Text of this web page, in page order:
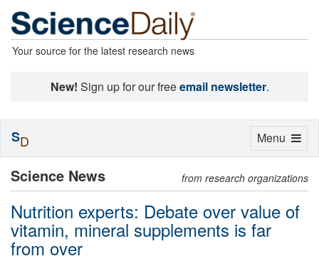
Your source for the latest research news
New! Sign up for our freeemail newsletter.
Science News from research organizations
Nutrition experts: Debate over value of
vitamin, mineral supplements is far
from over
Toggle
Menu
SD